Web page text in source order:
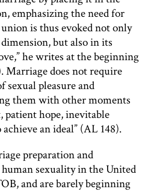
emphasizing the need for
is thus evoked not only
but also in its
he writes at the beginning
does not require
sexual pleasure and
them with other moments
hope, inevitable
an ideal” (AL 148).
preparation and
sexuality in the United
and are barely beginning